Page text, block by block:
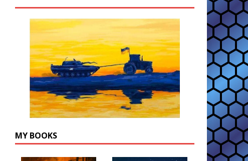
MY BOOKS